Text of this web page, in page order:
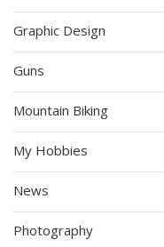
Graphic Design
Guns
Mountain Biking
My Hobbies
News
Photography